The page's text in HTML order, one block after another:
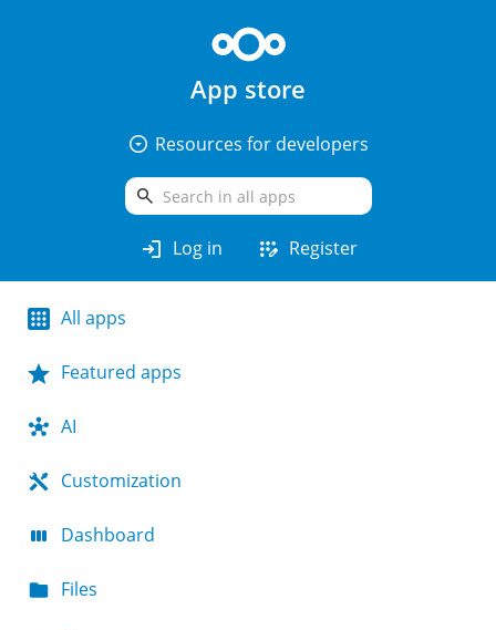
App store
arrow_drop_down_circle Resources for developers
search
login Log in app_registration Register
All apps
Featured apps
AI
Customization
Dashboard
Files